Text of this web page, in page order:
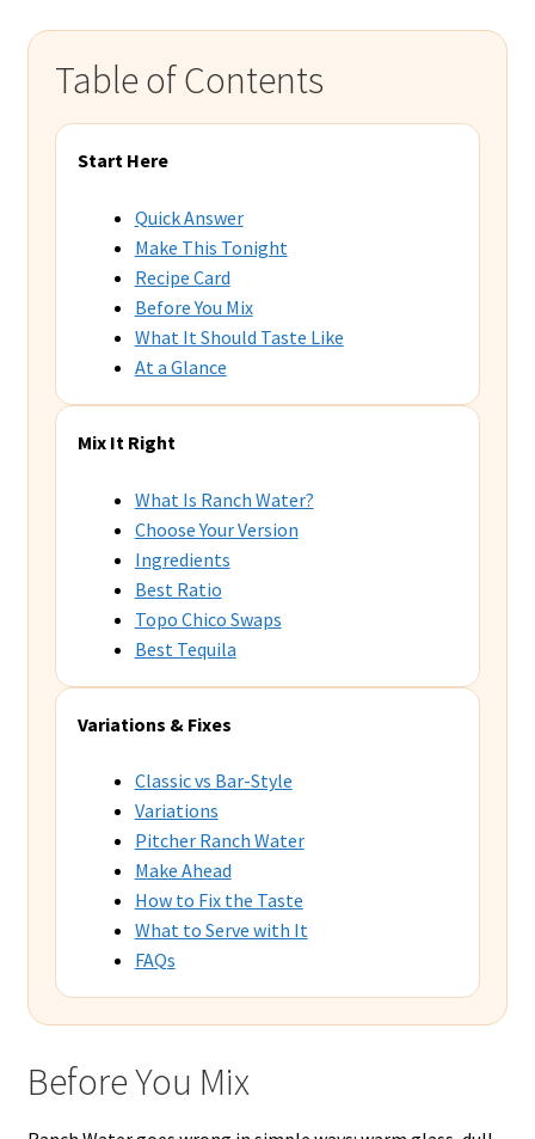
Table of Contents
Start Here
Quick Answer
Make This Tonight
Recipe Card
Before You Mix
What It Should Taste Like
At a Glance
Mix It Right
What Is Ranch Water?
Choose Your Version
Ingredients
Best Ratio
Topo Chico Swaps
Best Tequila
Variations & Fixes
Classic vs Bar-Style
Variations
Pitcher Ranch Water
Make Ahead
How to Fix the Taste
What to Serve with It
FAQs
Before You Mix